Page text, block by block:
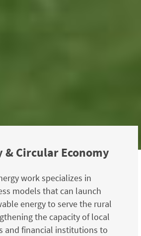
& Circular Economy
work specializes in
models that can launch
energy to serve the rural
the capacity of local
and financial institutions to